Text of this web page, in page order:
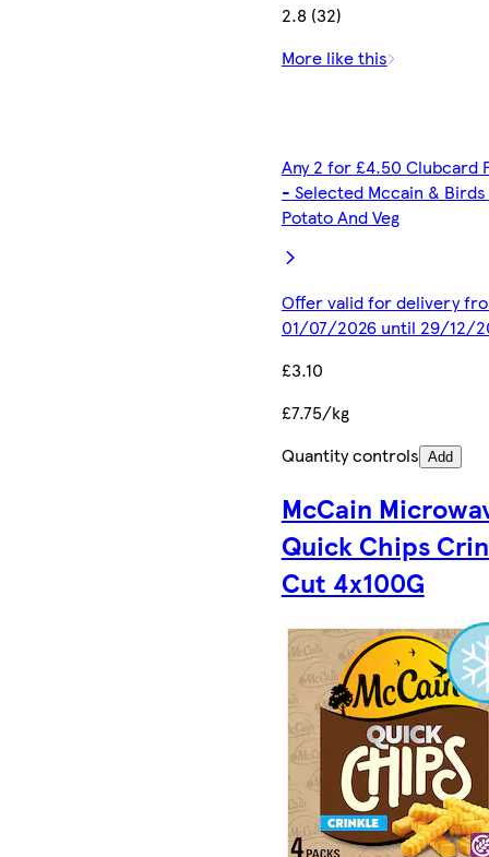
2.8 (32)
More like this
Any 2 for £4.50 Clubcard
- Selected Mccain & Birds
Potato And Veg
Offer valid for delivery
01/07/2026 until 29/12/
£3.10
£7.75/kg
Quantity controls Add
McCain
Quick Chips
Cut 4x100G